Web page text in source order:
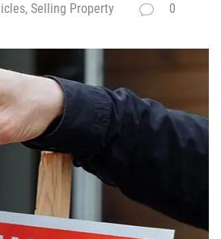
Selling Property
0